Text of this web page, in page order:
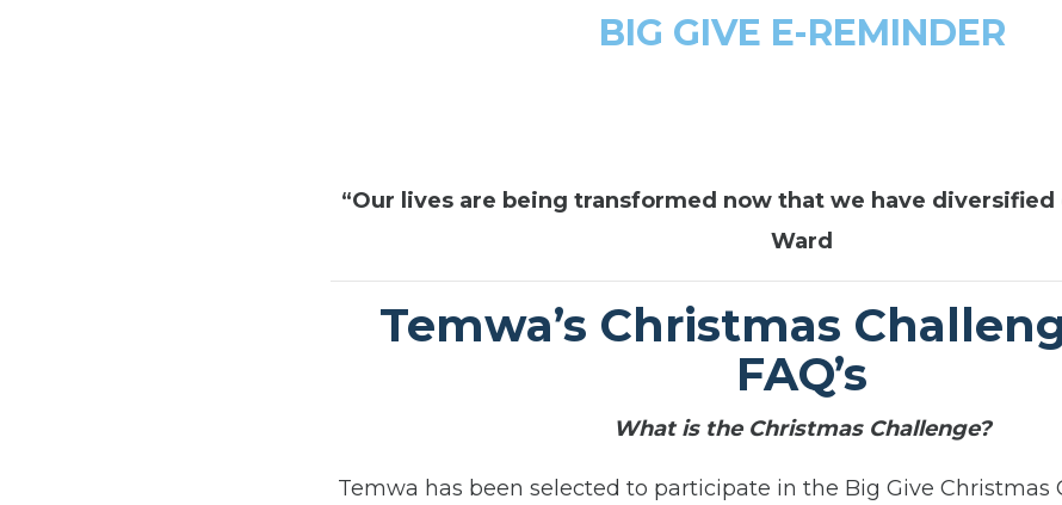
BIG GIVE E-REMINDER
“Our lives are being transformed now that we have diversified
Ward
Temwa’s Christmas
FAQ’s
What is the Christmas Challenge?
Temwa has been selected to participate in the Big Give Christmas